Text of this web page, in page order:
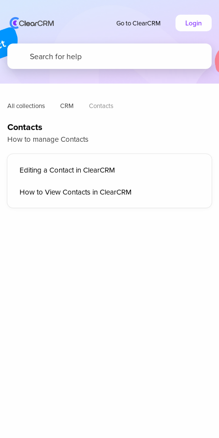
Go to ClearCRM Login
All collections CRM Contacts
Contacts
How to manage Contacts
Editing a Contact in ClearCRM
How to View Contacts in ClearCRM